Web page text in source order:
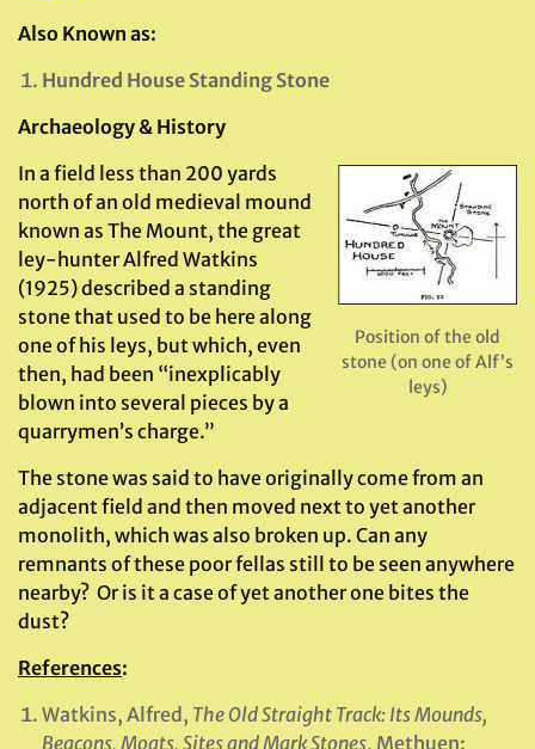
Also Known as:
Hundred House Standing Stone
Archaeology & History
Position of the old
stone (on one of Alf’s
leys)
In a field less than 200 yards
north of an old medieval mound
known as The Mount, the great
ley-hunter Alfred Watkins
(1925) described a standing
stone that used to be here along
one of his leys, but which, even
then, had been “inexplicably
blown into several pieces by a
quarrymen’s charge.”
The stone was said to have originally come from an
adjacent field and then moved next to yet another
monolith, which was also broken up. Can any
remnants of these poor fellas still to be seen anywhere
nearby? Or is it a case of yet another one bites the
dust?
References:
Watkins, Alfred, The Old Straight Track: Its Mounds,
Beacons, Moats, Sites and Mark Stones, Methuen: